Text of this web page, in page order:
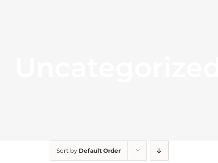
Sort by Default Order